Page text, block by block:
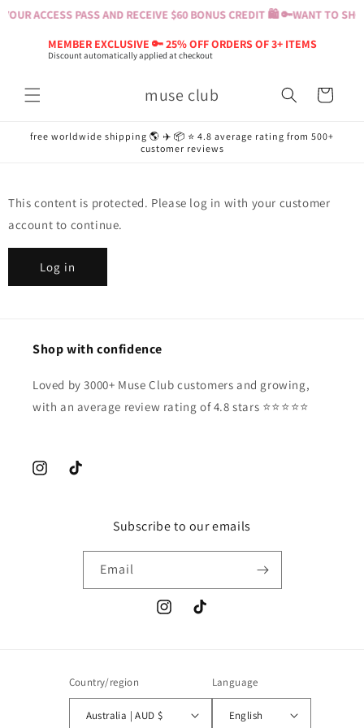
ACCESS PASS AND RECEIVE $60 BONUS CREDIT 🛍️ 🔑WANT TO
MEMBER EXCLUSIVE 🔑 25% OFF ORDERS OF 3+ ITEMS
Discount automatically applied at checkout
Skip to
muse club Cart
free worldwide shipping 🌎 ✈️ 📦 ⭐️ 4.8 average rating from 500+
customer reviews
This content is protected. Please log in with your customer
account to continue.
Log in
Shop with confidence
Loved by 3000+ Muse Club customers and growing,
with an average review rating of 4.8 stars ⭐️⭐️⭐️⭐️⭐️
InstagramTikTok
Subscribe to our emails
Email
InstagramTikTok
Country/region
Australia | AUD $
Language
English